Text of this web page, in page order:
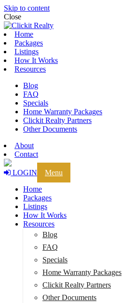
Skip to content
Close
Home
Packages
Listings
How It Works
Resources
Blog
FAQ
Specials
Home Warranty Packages
Clickit Realty Partners
Other Documents
About
Contact
LOGIN
Menu
Home
Packages
Listings
How It Works
Resources
Blog
FAQ
Specials
Home Warranty Packages
Clickit Realty Partners
Other Documents